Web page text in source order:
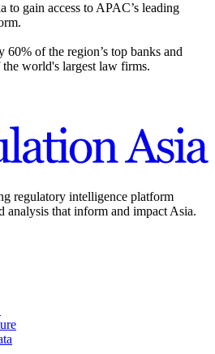
to gain access to APAC’s leading
of the region’s top banks and
the world's largest law firms.
regulatory intelligence platform
analysis that inform and impact Asia.